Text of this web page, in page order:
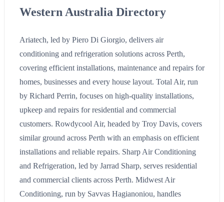
Western Australia Directory
Ariatech, led by Piero Di Giorgio, delivers air
conditioning and refrigeration solutions across Perth,
covering efficient installations, maintenance and repairs for
homes, businesses and every house layout. Total Air, run
by Richard Perrin, focuses on high-quality installations,
upkeep and repairs for residential and commercial
customers. Rowdycool Air, headed by Troy Davis, covers
similar ground across Perth with an emphasis on efficient
installations and reliable repairs. Sharp Air Conditioning
and Refrigeration, led by Jarrad Sharp, serves residential
and commercial clients across Perth. Midwest Air
Conditioning, run by Savvas Hagianoniou, handles